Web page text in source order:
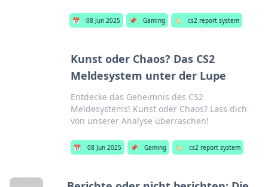
📅 08 Jun 2025 📌 Gaming 🏷️ cs2 report system
Kunst oder Chaos? Das CS2
Meldesystem unter der Lupe
Entdecke das Geheimnis des CS2
Meldesystems! Kunst oder Chaos? Lass dich
von unserer Analyse überraschen!
📅 08 Jun 2025 📌 Gaming 🏷️ cs2 report system